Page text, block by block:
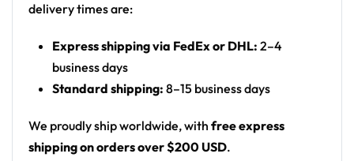
on the front
Cut: unisex button-front rave baseball jersey
with rounded hem
100% polyester
delivery times are:
Express shipping via FedEx or DHL: 2–4
business days
Standard shipping: 8–15 business days
We proudly ship worldwide, with free express
shipping on orders over $200 USD.